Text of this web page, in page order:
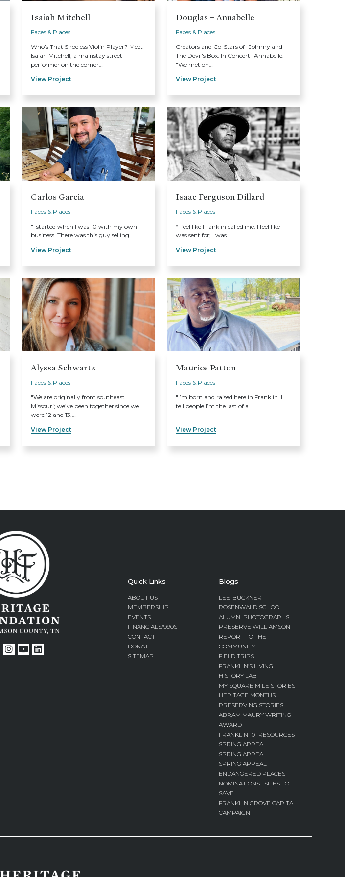
Isaiah Mitchell
Faces & Places
Who's That Shoeless Violin Player? Meet
Isaiah Mitchell, a mainstay street
performer on the corner…
View Project
Douglas + Annabelle
Faces & Places
Creators and Co-Stars of "Johnny and
The Devil's Box: In Concert" Annabelle:
"We met on…
View Project
Carlos Garcia
Faces & Places
"I started when I was 10 with my own
business. There was this guy selling…
View Project
Isaac Ferguson Dillard
Faces & Places
“I feel like Franklin called me. I feel like I
was sent for; I was…
View Project
Alyssa Schwartz
Faces & Places
"We are originally from southeast
Missouri; we’ve been together since we
were 12 and 13.…
View Project
Maurice Patton
Faces & Places
"I’m born and raised here in Franklin. I
tell people I’m the last of a…
View Project
Quick Links
ABOUT US
MEMBERSHIP
EVENTS
FINANCIALS/990S
CONTACT
DONATE
SITEMAP
Blogs
LEE-BUCKNER
ROSENWALD SCHOOL
ALUMNI PHOTOGRAPHS
PRESERVE WILLIAMSON
REPORT TO THE
COMMUNITY
FIELD TRIPS
FRANKLIN’S LIVING
HISTORY LAB
MY SQUARE MILE STORIES
HERITAGE MONTHS:
PRESERVING STORIES
ABRAM MAURY WRITING
AWARD
FRANKLIN 101 RESOURCES
SPRING APPEAL
SPRING APPEAL
SPRING APPEAL
ENDANGERED PLACES
NOMINATIONS | SITES TO
SAVE
FRANKLIN GROVE CAPITAL
CAMPAIGN